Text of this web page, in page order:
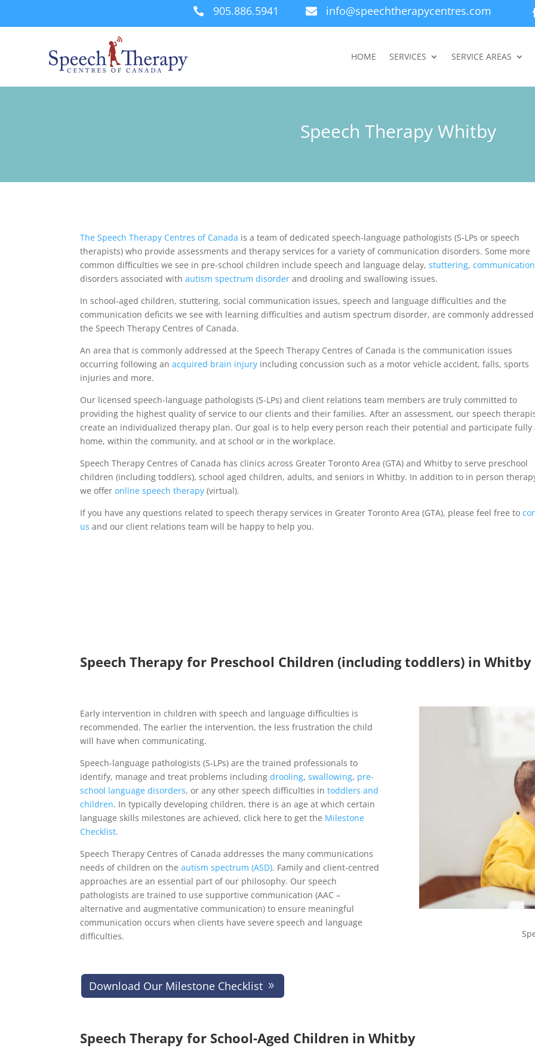
 905.886.5941  info@speechtherapycentres.com
HOME SERVICES SERVICE AREAS
Speech Therapy Whitby
The Speech Therapy Centres of Canada is a team of dedicated speech-language pathologists (S-LPs or speech
therapists) who provide assessments and therapy services for a variety of communication disorders. Some more
common difficulties we see in pre-school children include speech and language delay,stuttering,communication
disorders associated withautism spectrum disorder and drooling and swallowing issues.
In school-aged children, stuttering, social communication issues, speech and language difficulties and the
communication deficits we see with learning difficulties and autism spectrum disorder, are commonly
the Speech Therapy Centres of Canada.
An area that is commonly addressed at the Speech Therapy Centres of Canada is the communication issues
occurring following anacquired brain injury including concussion such as a motor vehicle accident, falls, sports
injuries and more.
Our licensed speech-language pathologists (S-LPs) and client relations team members are truly committed to
providing the highest quality of service to our clients and their families. After an assessment, our speech
create an individualized therapy plan. Our goal is to help every person reach their potential and participate fully
home, within the community, and at school or in the workplace.
Speech Therapy Centres of Canada has clinics across Greater Toronto Area (GTA) and Whitby to serve preschool
children (including toddlers), school aged children, adults, and seniors in Whitby. In addition to in person
we offeronline speech therapy (virtual).
If you have any questions related to speech therapy services in Greater Toronto Area (GTA), please feel free to
us and our client relations team will be happy to help you.
Speech Therapy for Preschool Children (including toddlers) in Whitby
Early intervention in children with speech and language difficulties is
recommended. The earlier the intervention, the less frustration the child
will have when communicating.
Speech-language pathologists (S-LPs) are the trained professionals to
identify, manage and treat problems includingdrooling,swallowing, pre-
school language disorders, or any other speech difficulties intoddlers and
children. In typically developing children, there is an age at which certain
language skills milestones are achieved, click here to get the Milestone
Checklist.
Speech Therapy Centres of Canada addresses the many communications
needs of children on theautism spectrum (ASD). Family and client-centred
approaches are an essential part of our philosophy. Our speech
pathologists are trained to use supportive communication (AAC –
alternative and augmentative communication) to ensure meaningful
communication occurs when clients have severe speech and language
difficulties.
Download Our Milestone Checklist
Speech Therapy for School-Aged Children in Whitby